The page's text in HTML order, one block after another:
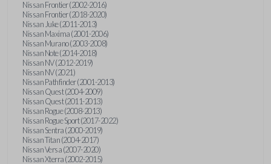
Nissan Frontier (2002-2016)
Nissan Frontier (2018-2020)
Nissan Juke (2011-2013)
Nissan Maxima (2001-2006)
Nissan Murano (2003-2008)
Nissan Note (2014-2018)
Nissan NV (2012-2019)
Nissan NV (2021)
Nissan Pathfinder (2001-2013)
Nissan Quest (2004-2009)
Nissan Quest (2011-2013)
Nissan Rogue (2008-2013)
Nissan Rogue Sport (2017-2022)
Nissan Sentra (2000-2019)
Nissan Titan (2004-2017)
Nissan Versa (2007-2020)
Nissan Xterra (2002-2015)